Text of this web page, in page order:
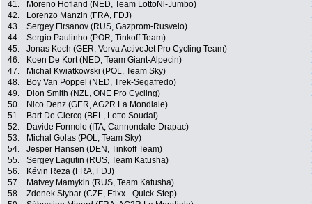
41.
Moreno Hofland (NED, Team LottoNl-Jumbo)
42.
Lorenzo Manzin (FRA, FDJ)
43.
Sergey Firsanov (RUS, Gazprom-Rusvelo)
44.
Sergio Paulinho (POR, Tinkoff Team)
45.
Jonas Koch (GER, Verva ActiveJet Pro Cycling Team)
46.
Koen De Kort (NED, Team Giant-Alpecin)
47.
Michal Kwiatkowski (POL, Team Sky)
48.
Boy Van Poppel (NED, Trek-Segafredo)
49.
Dion Smith (NZL, ONE Pro Cycling)
50.
Nico Denz (GER, AG2R La Mondiale)
51.
Bart De Clercq (BEL, Lotto Soudal)
52.
Davide Formolo (ITA, Cannondale-Drapac)
53.
Michal Golas (POL, Team Sky)
54.
Jesper Hansen (DEN, Tinkoff Team)
55.
Sergey Lagutin (RUS, Team Katusha)
56.
Kévin Reza (FRA, FDJ)
57.
Matvey Mamykin (RUS, Team Katusha)
58.
Zdenek Stybar (CZE, Etixx - Quick-Step)